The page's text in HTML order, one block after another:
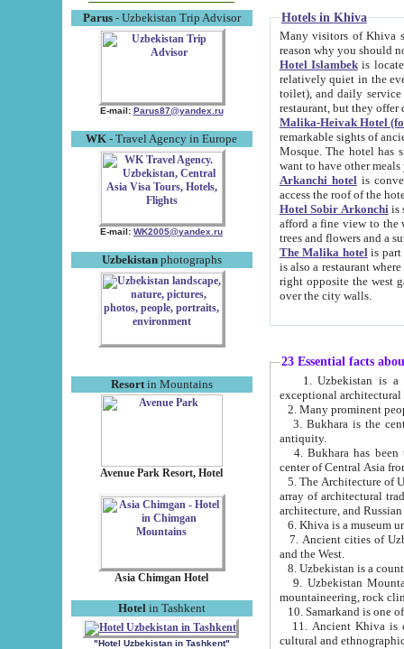
Parus- Uzbekistan Trip Advisor
E-mail: Parus87@yandex.ru
WK - Travel Agency in Europe
E-mail: WK2005@yandex.ru
Uzbekistanphotographs
Resortin Mountains
Avenue Park Resort, Hotel
Asia Chimgan Hotel
Hotel in Tashkent
"Hotel Uzbekistan in Tashkent"
Hotels in Khiva
Many visitors of Khiva stay
Hotel Islambekis located in
relatively quiet in the evening. The rooms are big and
toilet), and daily service if wanted. This hotel operates as B&B. For the other meals – they don't have a
restaurant, but they offer
Malika-Heivak Hotel
remarkable sights of ancient Khiva - Islam Khodja ensemble,
Mosque. The hotel has simply furnished rooms with bathrooms and AC. It also operates as B&B. if you
want to have other
Arkanchi hotelis
Hotel Sobir Arkonchiis
afford a fine view to the walls of Ichan-Kala and other remarkable sights.
trees and flowers
The Malika hotelis part of a
is also a restaurant where breakfast is served, and a gift shop. The
right opposite the west gate of the old city. If you are awake at the right time, you can watch the sunrise
over the city walls.
23 Essential facts
exceptional
2. Many prominent
3. Bukhara is the
antiquity.
4. Bukhara has been
center of Central Asia
5. The Architecture of
array of architectural
architecture, and
6. Khiva is a museum
7. Ancient cities of Uzbekistan were
and the West.
9. Uzbekistan Mountains are
mountaineering, rock
10. Samarkand is one
11. Ancient Khiva is one of
cultural and